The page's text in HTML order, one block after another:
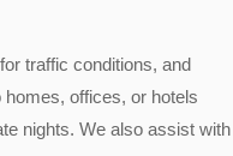
traffic conditions, and
offices, or hotels
nights. We also assist with